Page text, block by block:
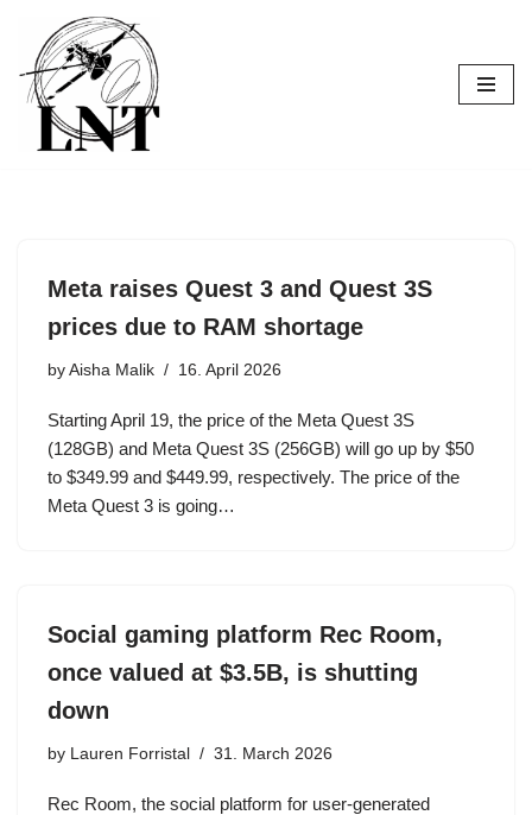
Skip
to
content
Meta raises Quest 3 and Quest 3S
prices due to RAM shortage
by Aisha Malik 16. April 2026
Starting April 19, the price of the Meta Quest 3S
(128GB) and Meta Quest 3S (256GB) will go up by $50
to $349.99 and $449.99, respectively. The price of the
Meta Quest 3 is going…
Social gaming platform Rec Room,
once valued at $3.5B, is shutting
down
by Lauren Forristal 31. March 2026
Rec Room, the social platform for user-generated